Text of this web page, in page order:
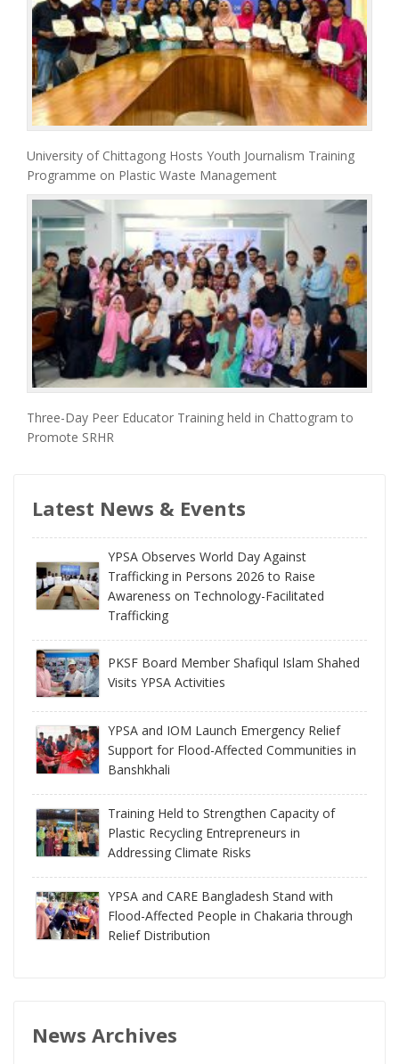
University of Chittagong Hosts Youth Journalism Training
Programme on Plastic Waste Management
Three-Day Peer Educator Training held in Chattogram to
Promote SRHR
Latest News & Events
YPSA Observes World Day Against
Trafficking in Persons 2026 to Raise
Awareness on Technology-Facilitated
Trafficking
PKSF Board Member Shafiqul Islam Shahed
Visits YPSA Activities
YPSA and IOM Launch Emergency Relief
Support for Flood-Affected Communities in
Banshkhali
Training Held to Strengthen Capacity of
Plastic Recycling Entrepreneurs in
Addressing Climate Risks
YPSA and CARE Bangladesh Stand with
Flood-Affected People in Chakaria through
Relief Distribution
News Archives